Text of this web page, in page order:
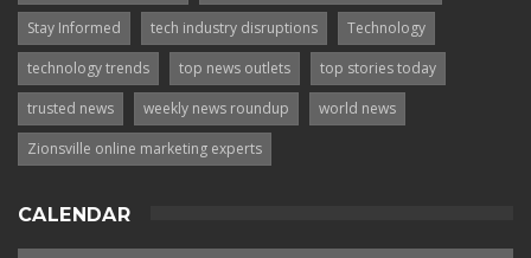
Stay Informed
tech industry disruptions
Technology
technology trends
top news outlets
top stories today
trusted news
weekly news roundup
world news
Zionsville online marketing experts
CALENDAR